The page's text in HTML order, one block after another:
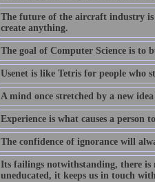
The future of the aircraft industry is
create anything.
The goal of Computer Science is
Usenet is like Tetris for people who
A mind once stretched by a new
Experience is what causes a person
The confidence of ignorance will
Its failings notwithstanding, there
uneducated, it keeps us in touch